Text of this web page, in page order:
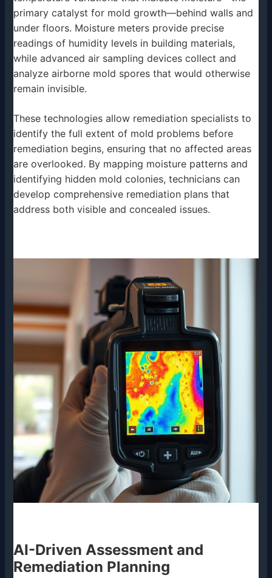
primary catalyst for mold growth—behind walls and
under floors. Moisture meters provide precise
readings of humidity levels in building materials,
while advanced air sampling devices collect and
analyze airborne mold spores that would otherwise
remain invisible.
These technologies allow remediation specialists to
identify the full extent of mold problems before
remediation begins, ensuring that no affected areas
are overlooked. By mapping moisture patterns and
identifying hidden mold colonies, technicians can
develop comprehensive remediation plans that
address both visible and concealed issues.
AI-Driven Assessment and
Remediation Planning